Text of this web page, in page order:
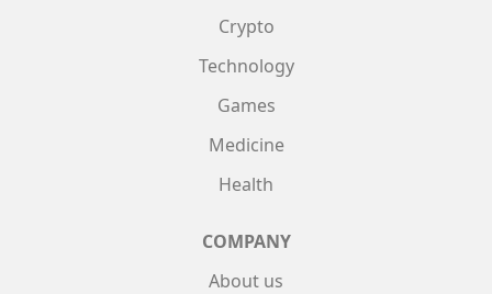
Crypto
Technology
Games
Medicine
Health
COMPANY
About us